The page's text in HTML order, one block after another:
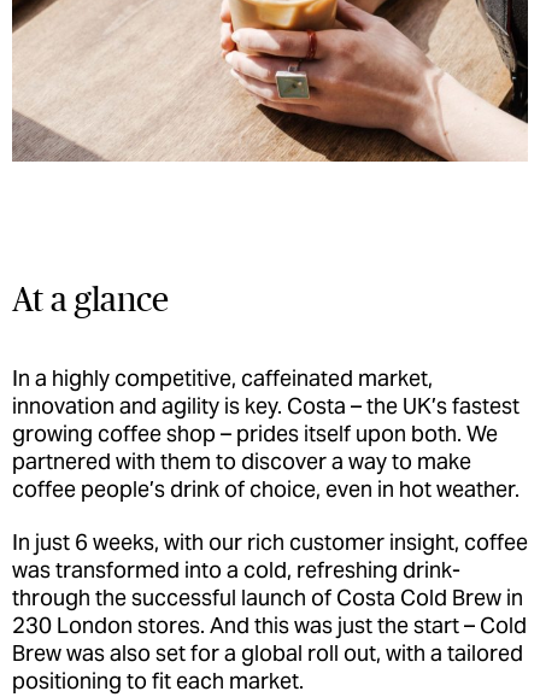
At a glance
In a highly competitive, caffeinated market,
innovation and agility is key. Costa ­– the UK’s fastest
growing coffee shop ­– prides itself upon both. We
partnered with them to discover a way to make
coffee people’s drink of choice, even in hot weather.
In just 6 weeks, with our rich customer insight, coffee
was transformed into a cold, refreshing drink­
through the successful launch of Costa Cold Brew in
230 London stores. And this was just the start – Cold
Brew was also set for a global roll out, with a tailored
positioning to fit each market.